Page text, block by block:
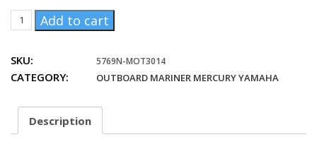
United
Technologies
M030SM,
6767540MO30SM,
quantity
Add to cart
SKU: 5769N-MOT3014
CATEGORY: OUTBOARD MARINER MERCURY YAMAHA
Description